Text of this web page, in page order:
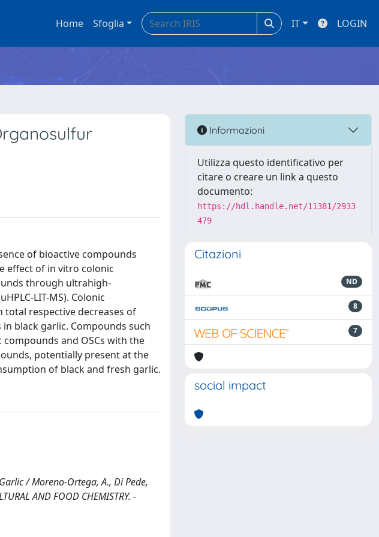
Home Sfoglia IT LOGIN
of bioactive compounds
effect of in vitro colonic
through ultrahigh-
LIT-MS). Colonic
respective decreases of
black garlic. Compounds such
compounds and OSCs with the
potentially present at the
of black and fresh garlic.
/ Moreno-Ortega, A., Di Pede,
AND FOOD CHEMISTRY. -
Informazioni
Utilizza questo identificativo per
citare o creare un link a questo
documento:
https://hdl.handle.net/11381/2933
479
Citazioni
ND
8
7
social impact